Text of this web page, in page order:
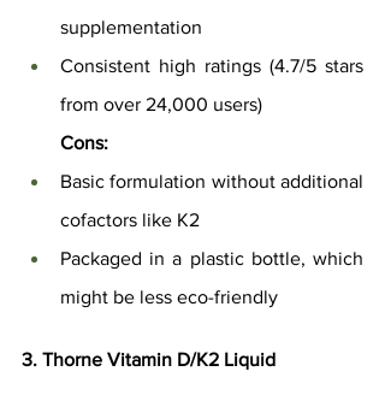
supplementation
Consistent high ratings (4.7/5 stars
from over 24,000 users)
Cons:
Basic formulation without additional
cofactors like K2
Packaged in a plastic bottle, which
might be less eco-friendly
3. Thorne Vitamin D/K2 Liquid